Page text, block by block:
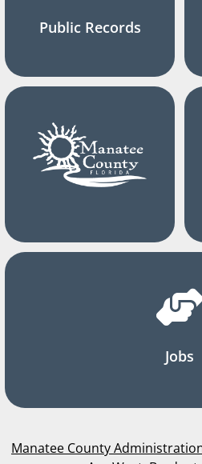
Public Records
Jobs
Manatee County